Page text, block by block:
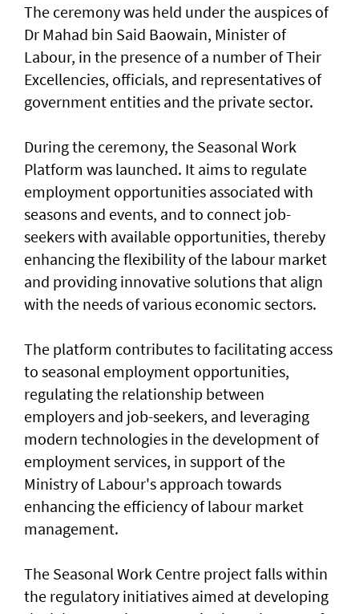
The ceremony was held under the auspices of
Dr Mahad bin Said Baowain, Minister of
Labour, in the presence of a number of Their
Excellencies, officials, and representatives of
government entities and the private sector.
During the ceremony, the Seasonal Work
Platform was launched. It aims to regulate
employment opportunities associated with
seasons and events, and to connect job-
seekers with available opportunities, thereby
enhancing the flexibility of the labour market
and providing innovative solutions that align
with the needs of various economic sectors.
The platform contributes to facilitating access
to seasonal employment opportunities,
regulating the relationship between
employers and job-seekers, and leveraging
modern technologies in the development of
employment services, in support of the
Ministry of Labour's approach towards
enhancing the efficiency of labour market
management.
The Seasonal Work Centre project falls within
the regulatory initiatives aimed at developing